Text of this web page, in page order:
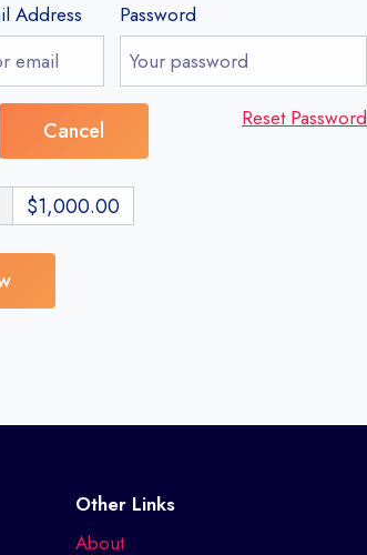
Address
Password
Reset Password
$1,000.00
Other Links
About